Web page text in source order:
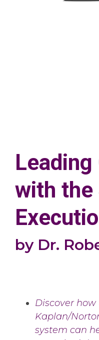
Leading
with the
by Dr.
Discover
Kaplan/
system can